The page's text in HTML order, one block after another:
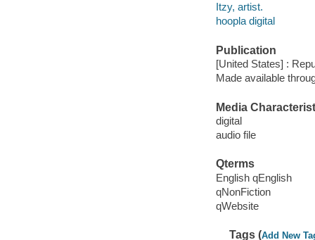
Itzy, artist.
hoopla digital
Publication
[United States] :
Made available
Media
digital
audio file
Qterms
English qEnglish
qNonFiction
qWebsite
Tags (Add New